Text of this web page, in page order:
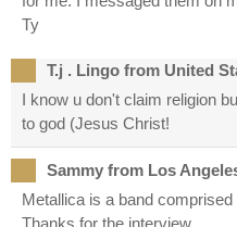
Ty
T.j . Lingo from United
I know u don't claim religion
to god (Jesus Christ!
Sammy from Los
Metallica is a band
Thanks for the interview.